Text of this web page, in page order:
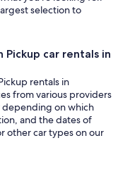
selection to
car rentals in
rentals in
from various providers
depending on which
and the dates of
other car types on our